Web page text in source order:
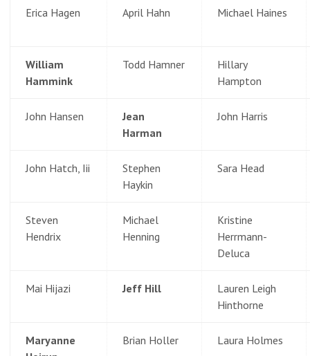
Erica Hagen April Hahn Michael Haines
William
Hammink
Todd Hamner
Hillary
Hampton
John Hansen
Jean
Harman
John Harris
John Hatch, Iii
Stephen
Haykin
Sara Head
Steven
Hendrix
Michael
Henning
Kristine
Herrmann-
Deluca
Mai Hijazi Jeff Hill
Lauren Leigh
Hinthorne
Maryanne
Brian Holler Laura Holmes